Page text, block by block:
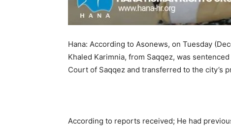
Hana: According to Asonews, on Tuesday
Khaled Karimnia, from Saqqez, was
Court of Saqqez and transferred to the city’s
According to reports received; He had